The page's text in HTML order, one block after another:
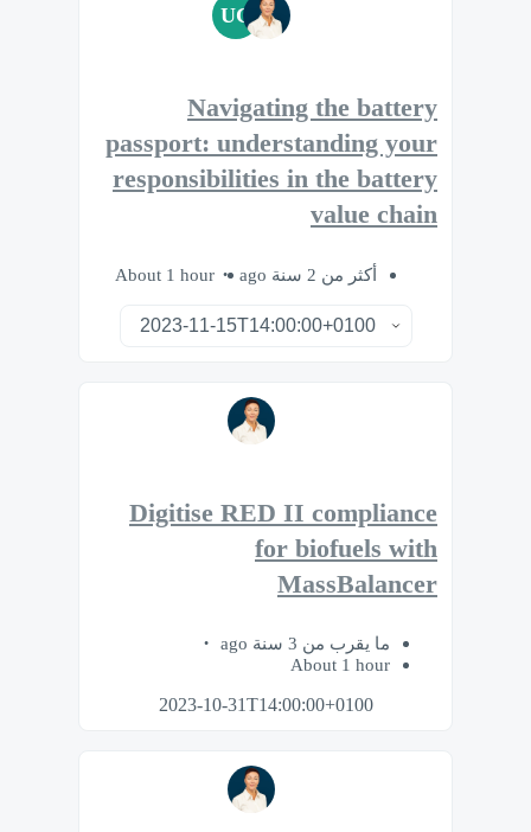
UC
Navigating the battery
passport: understanding your
responsibilities in the battery
value chain
أكثر من 2 سنة ago About 1 hour
Digitise RED II compliance
for biofuels with
MassBalancer
ما يقرب من 3 سنة ago
About 1 hour
2023-10-31T14:00:00+0100